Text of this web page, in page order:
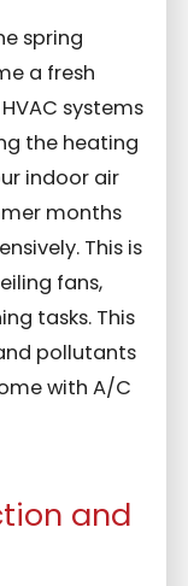
spring
a fresh
systems
the heating
indoor air
months
This is
fans,
tasks. This
pollutants
with A/C
and